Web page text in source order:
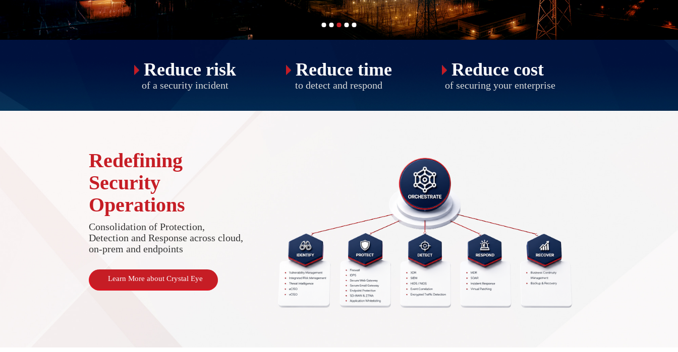
Reduce risk
of a security incident
Reduce time
to detect and respond
Reduce cost
of securing your enterprise
Redefining
Security
Operations
Consolidation of Protection,
Detection and Response across cloud,
on-prem and endpoints
Learn More about Crystal Eye